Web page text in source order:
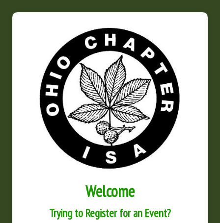
Welcome
Trying to Register for an Event?